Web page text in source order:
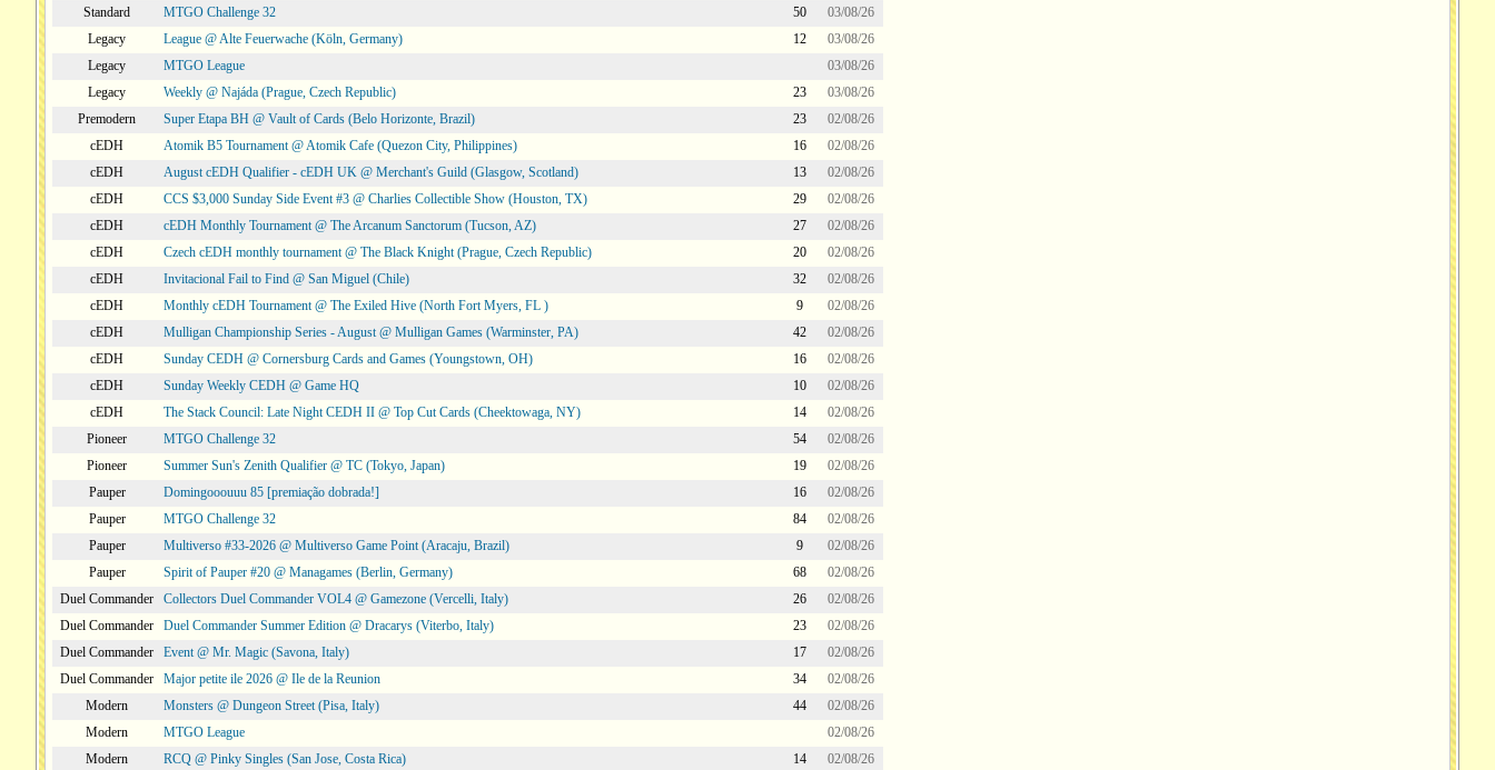
Standard
MTGO Challenge 32 50
03/08/26
Legacy
League @ Alte Feuerwache (Köln, Germany) 12
03/08/26
Legacy
MTGO League
03/08/26
Legacy
Weekly @ Najáda (Prague, Czech Republic) 23
03/08/26
Premodern
Super Etapa BH @ Vault of Cards (Belo Horizonte, Brazil) 23
02/08/26
cEDH
Atomik B5 Tournament @ Atomik Cafe (Quezon City, Philippines) 16
02/08/26
cEDH
August cEDH Qualifier - cEDH UK @ Merchant's Guild (Glasgow, Scotland) 13
02/08/26
cEDH
CCS $3,000 Sunday Side Event #3 @ Charlies Collectible Show (Houston, TX) 29
02/08/26
cEDH
cEDH Monthly Tournament @ The Arcanum Sanctorum (Tucson, AZ) 27
02/08/26
cEDH
Czech cEDH monthly tournament @ The Black Knight (Prague, Czech Republic) 20
02/08/26
cEDH
Invitacional Fail to Find @ San Miguel (Chile) 32
02/08/26
cEDH
Monthly cEDH Tournament @ The Exiled Hive (North Fort Myers, FL ) 9
02/08/26
cEDH
Mulligan Championship Series - August @ Mulligan Games (Warminster, PA) 42
02/08/26
cEDH
Sunday CEDH @ Cornersburg Cards and Games (Youngstown, OH) 16
02/08/26
cEDH
Sunday Weekly CEDH @ Game HQ 10
02/08/26
cEDH
The Stack Council: Late Night CEDH II @ Top Cut Cards (Cheektowaga, NY) 14
02/08/26
Pioneer
MTGO Challenge 32 54
02/08/26
Pioneer
Summer Sun's Zenith Qualifier @ TC (Tokyo, Japan) 19
02/08/26
Pauper
Domingooouuu 85 [premiação dobrada!] 16
02/08/26
Pauper
MTGO Challenge 32 84
02/08/26
Pauper
Multiverso #33-2026 @ Multiverso Game Point (Aracaju, Brazil) 9
02/08/26
Pauper
Spirit of Pauper #20 @ Managames (Berlin, Germany) 68
02/08/26
Duel Commander
Collectors Duel Commander VOL4 @ Gamezone (Vercelli, Italy) 26
02/08/26
Duel Commander
Duel Commander Summer Edition @ Dracarys (Viterbo, Italy) 23
02/08/26
Duel Commander
Event @ Mr. Magic (Savona, Italy) 17
02/08/26
Duel Commander
Major petite ile 2026 @ Ile de la Reunion 34
02/08/26
Modern
Monsters @ Dungeon Street (Pisa, Italy) 44
02/08/26
Modern
MTGO League
02/08/26
Modern
RCQ @ Pinky Singles (San Jose, Costa Rica) 14
02/08/26